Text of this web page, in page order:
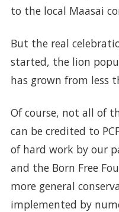
to the local Maasai
But the real
started, the lion
has grown from less
Of course, not all of
can be credited to
of hard work by our
and the Born Free
more general
implemented by